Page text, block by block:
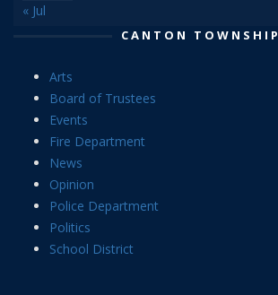
« Jul
CANTON TOWNSHIP
Arts
Board of Trustees
Events
Fire Department
News
Opinion
Police Department
Politics
School District